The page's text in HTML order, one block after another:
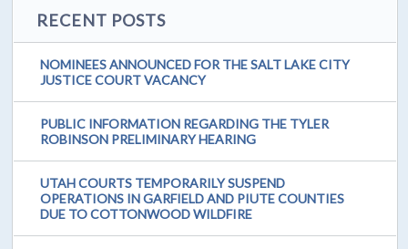
RECENT POSTS
NOMINEES ANNOUNCED FOR THE SALT LAKE CITY
JUSTICE COURT VACANCY
PUBLIC INFORMATION REGARDING THE TYLER
ROBINSON PRELIMINARY HEARING
UTAH COURTS TEMPORARILY SUSPEND
OPERATIONS IN GARFIELD AND PIUTE COUNTIES
DUE TO COTTONWOOD WILDFIRE